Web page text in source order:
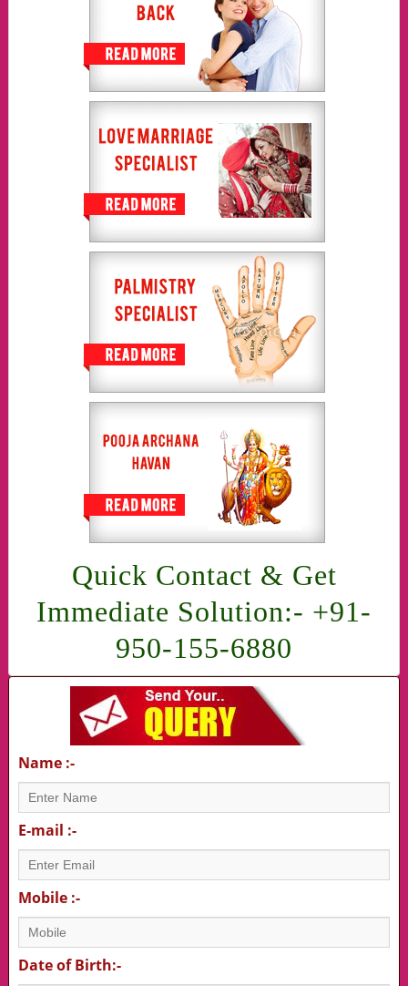
Quick Contact & Get
Immediate Solution:- +91-
950-155-6880
Name :-
E-mail :-
Mobile :-
Date of Birth:-